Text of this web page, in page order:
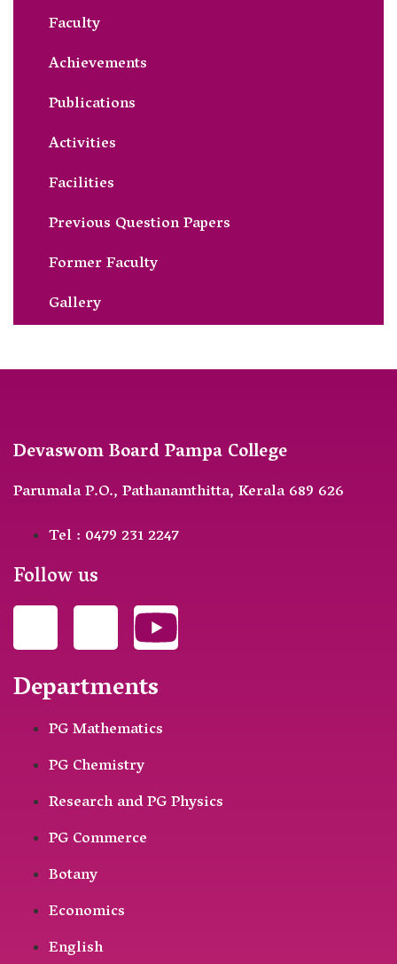
Faculty
Achievements
Publications
Activities
Facilities
Previous Question Papers
Former Faculty
Gallery
Devaswom Board Pampa College
Parumala P.O., Pathanamthitta, Kerala 689 626
Tel : 0479 231 2247
Follow us
Departments
PG Mathematics
PG Chemistry
Research and PG Physics
PG Commerce
Botany
Economics
English